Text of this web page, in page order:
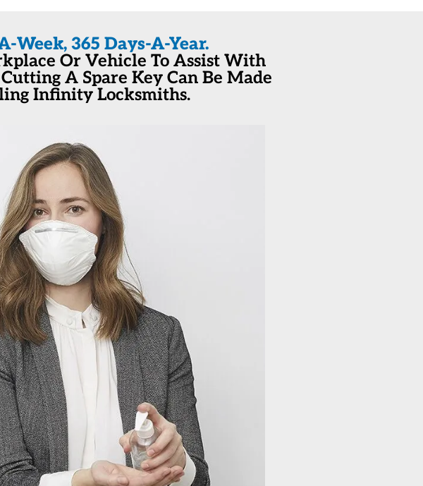
Week, 365 Days-A-Year.
Or Vehicle To Assist With
A Spare Key Can Be Made
Infinity Locksmiths.